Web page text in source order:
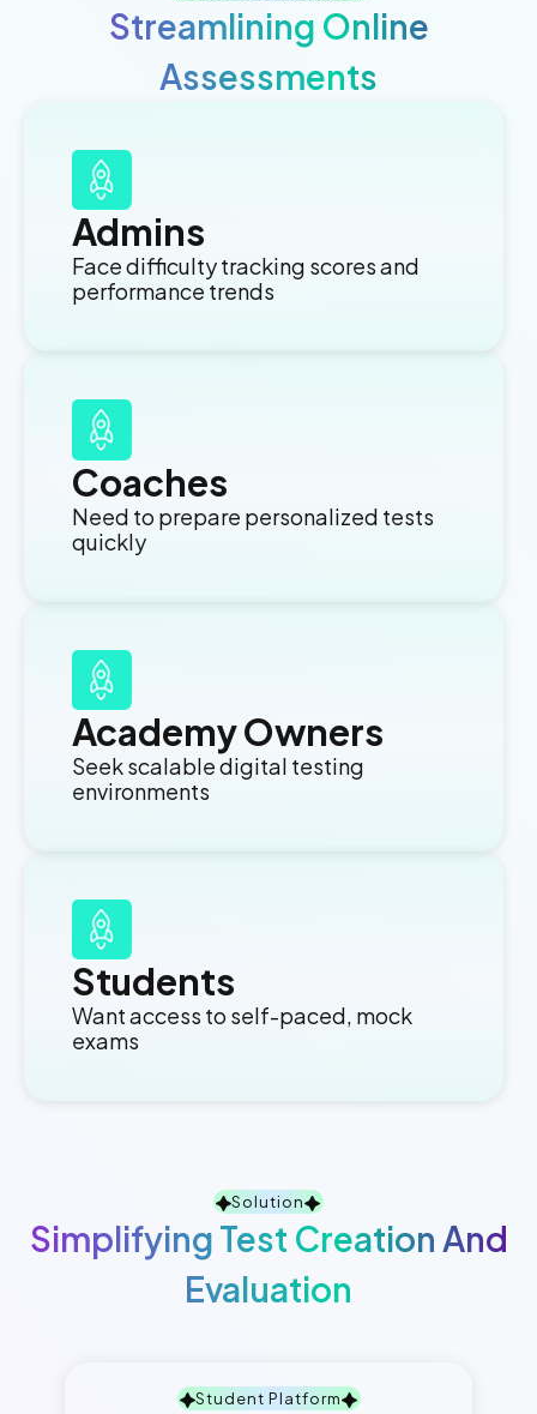
Streamlining Online
Assessments
Admins
Face difficulty tracking scores and
performance trends
Coaches
Need to prepare personalized tests
quickly
Academy Owners
Seek scalable digital testing
environments
Students
Want access to self-paced, mock
exams
Solution
Simplifying Test Creation And
Evaluation
Student Platform